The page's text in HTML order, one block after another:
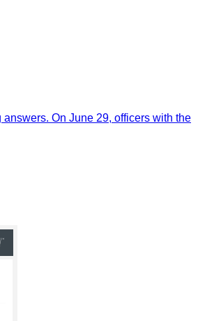
On June 29, officers with the